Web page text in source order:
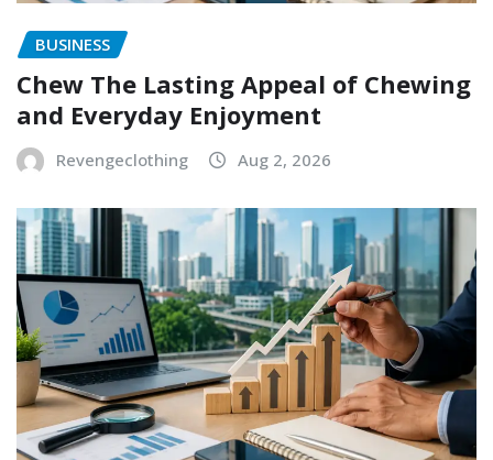
BUSINESS
Chew The Lasting Appeal of Chewing
and Everyday Enjoyment
Revengeclothing Aug 2, 2026